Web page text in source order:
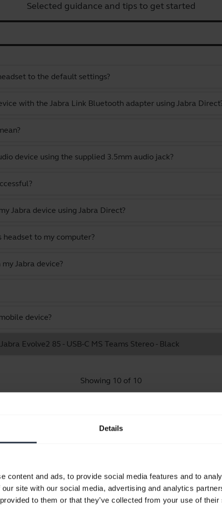
Details
content and ads, to provide social media features and to
site with our social media, advertising and analytics
to them or that they’ve collected from your use of
Selected guidance and tips to get started
to the default settings?
with the Jabra Link Bluetooth adapter using Jabra
device using the supplied 3.5mm audio jack?
Jabra device using Jabra Direct?
headset to my computer?
Jabra device?
device?
Evolve2 85 - USB-C MS Teams Stereo - Black
Showing 10 of 10
Quick start guide
English